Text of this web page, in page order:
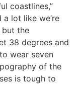
coastlines,”
a lot like we’re
but the
38 degrees and
wear seven
of the
is tough to